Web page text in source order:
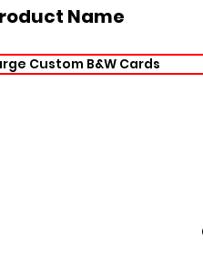
Name
Custom B&W Cards